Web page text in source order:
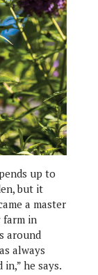
up to
but it
a master
farm in
around
always
he says.